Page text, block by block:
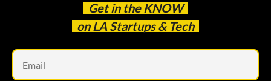
Get in the KNOW
on LA Startups & Tech